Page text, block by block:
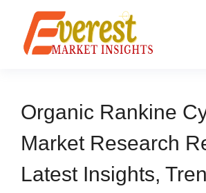
Organic Rankine
Market Research
Latest Insights,